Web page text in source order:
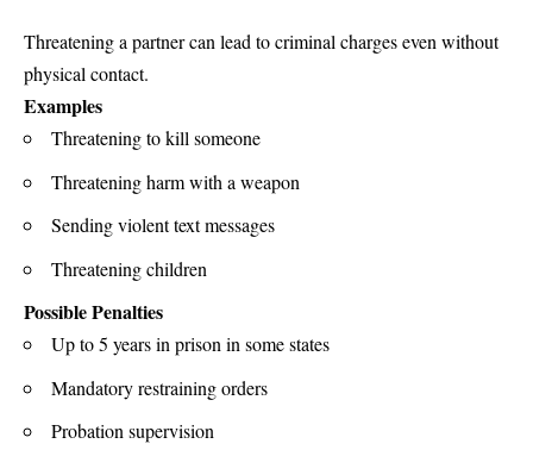
Threatening a partner can lead to criminal charges even without
physical contact.
Examples
Threatening to kill someone
Threatening harm with a weapon
Sending violent text messages
Threatening children
Possible Penalties
Up to 5 years in prison in some states
Mandatory restraining orders
Probation supervision